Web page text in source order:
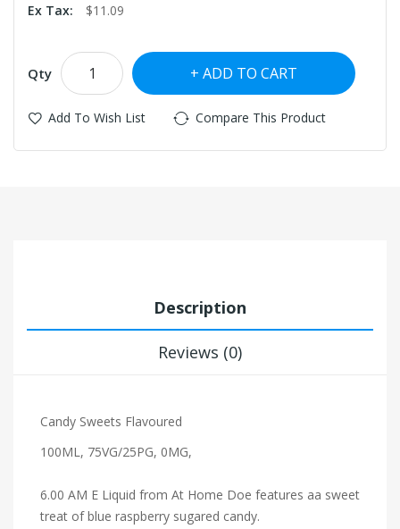
Ex Tax:
$11.09
Qty ADD TO CART
Add To Wish List Compare This Product
Description
Reviews (0)
Candy Sweets Flavoured
100ML, 75VG/25PG, 0MG,
6.00 AM E Liquid from At Home Doe features aa sweet
treat of blue raspberry sugared candy.